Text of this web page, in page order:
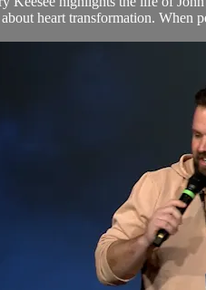
heart transformation. When